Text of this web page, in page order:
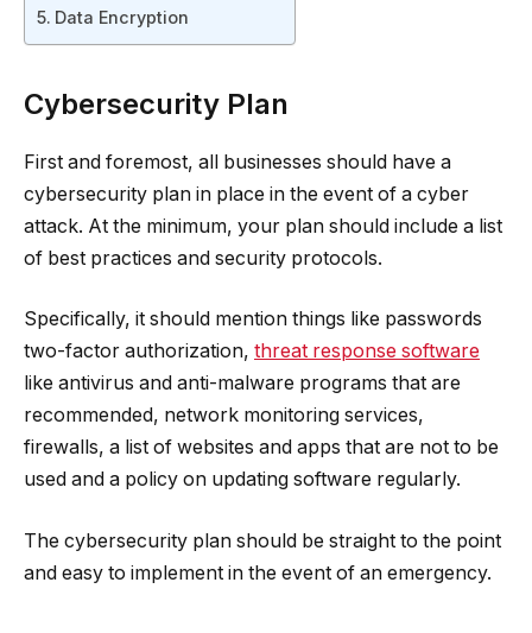
Data Encryption
Cybersecurity Plan
First and foremost, all businesses should have a
cybersecurity plan in place in the event of a cyber
attack. At the minimum, your plan should include a list
of best practices and security protocols.
Specifically, it should mention things like passwords
two-factor authorization, threat response software
like antivirus and anti-malware programs that are
recommended, network monitoring services,
firewalls, a list of websites and apps that are not to be
used and a policy on updating software regularly.
The cybersecurity plan should be straight to the point
and easy to implement in the event of an emergency.